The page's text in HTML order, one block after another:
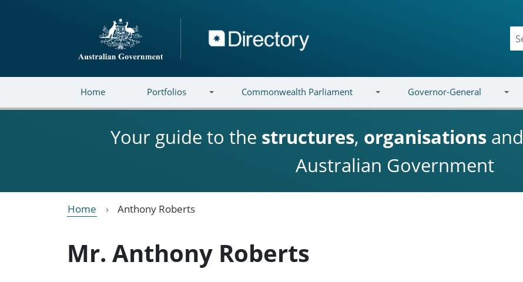
Directory
Home Portfolios Commonwealth Parliament Governor-General
Your guide to the structures, organisations and
Australian Government
Home Anthony Roberts
Mr. Anthony Roberts